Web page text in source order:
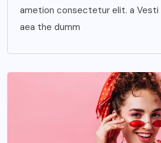
ametion consectetur elit. a Vesti
aea the dumm